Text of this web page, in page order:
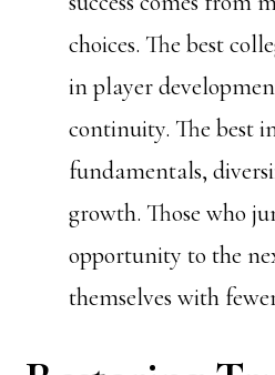
choices. The best
in player
continuity. The best
fundamentals,
growth. Those who
opportunity to the
themselves with